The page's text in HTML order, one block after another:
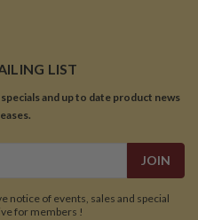
LIST
and up to date product news
notice of events, sales and special
for members !